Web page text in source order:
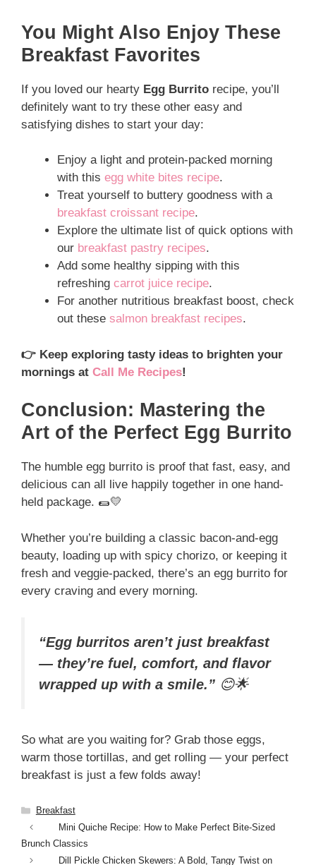
You Might Also Enjoy These
Breakfast Favorites
If you loved our hearty Egg Burrito recipe, you’ll
definitely want to try these other easy and
satisfying dishes to start your day:
Enjoy a light and protein-packed morning
with this egg white bites recipe.
Treat yourself to buttery goodness with a
breakfast croissant recipe.
Explore the ultimate list of quick options with
our breakfast pastry recipes.
Add some healthy sipping with this
refreshing carrot juice recipe.
For another nutritious breakfast boost, check
out these salmon breakfast recipes.
👉 Keep exploring tasty ideas to brighten your
mornings at Call Me Recipes!
Conclusion: Mastering the
Art of the Perfect Egg Burrito
The humble egg burrito is proof that fast, easy, and
delicious can all live happily together in one hand-
held package. 🌯💛
Whether you’re building a classic bacon-and-egg
beauty, loading up with spicy chorizo, or keeping it
fresh and veggie-packed, there’s an egg burrito for
every craving and every morning.
“Egg burritos aren’t just breakfast
— they’re fuel, comfort, and flavor
wrapped up with a smile.” 😊🌟
So what are you waiting for? Grab those eggs,
warm those tortillas, and get rolling — your perfect
breakfast is just a few folds away!
Categories
Breakfast
Mini Quiche Recipe: How to Make Perfect Bite-Sized
Brunch Classics
Dill Pickle Chicken Skewers: A Bold, Tangy Twist on